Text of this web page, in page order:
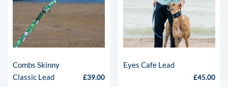
Combs Skinny
Classic Lead
£39.00
Eyes Cafe Lead
£45.00